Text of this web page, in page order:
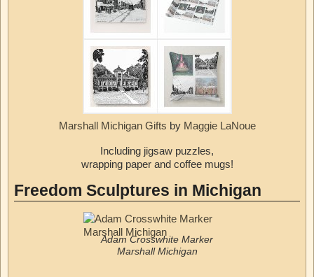
Marshall Michigan Gifts by Maggie LaNoue
Including jigsaw puzzles,
wrapping paper and coffee mugs!
Freedom Sculptures in Michigan
Adam Crosswhite Marker
Marshall Michigan